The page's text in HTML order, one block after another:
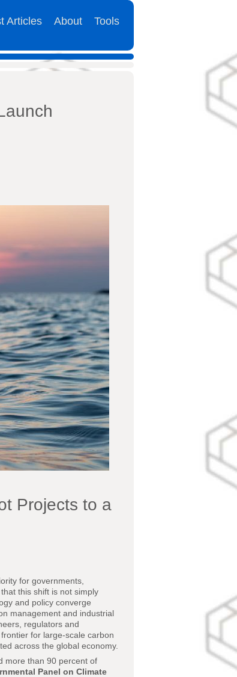
Articles About Tools
Projects to a
for governments,
this shift is not simply
and policy converge
management and industrial
regulators and
for large-scale carbon
across the global economy.
more than 90 percent of
Panel on Climate